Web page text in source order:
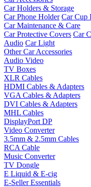
Car Holders & Storage
Car Phone Holder Car Cup
Car Maintenance & Care
Car Protective Covers Car
Audio Car Light
Other Car Accessories
Audio Video
TV Boxes
XLR Cables
HDMI Cables & Adapters
VGA Cables & Adapters
DVI Cables & Adapters
MHL Cables
DisplayPort DP
Video Converter
3.5mm & 2.5mm Cables
RCA Cable
Music Converter
TV Dongle
E Liquid & E-cig
E-Seller Essentials